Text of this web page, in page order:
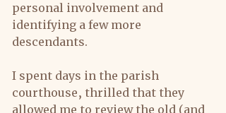
personal involvement and
identifying a few more
descendants.
I spent days in the parish
courthouse, thrilled that they
allowed me to review the old (and